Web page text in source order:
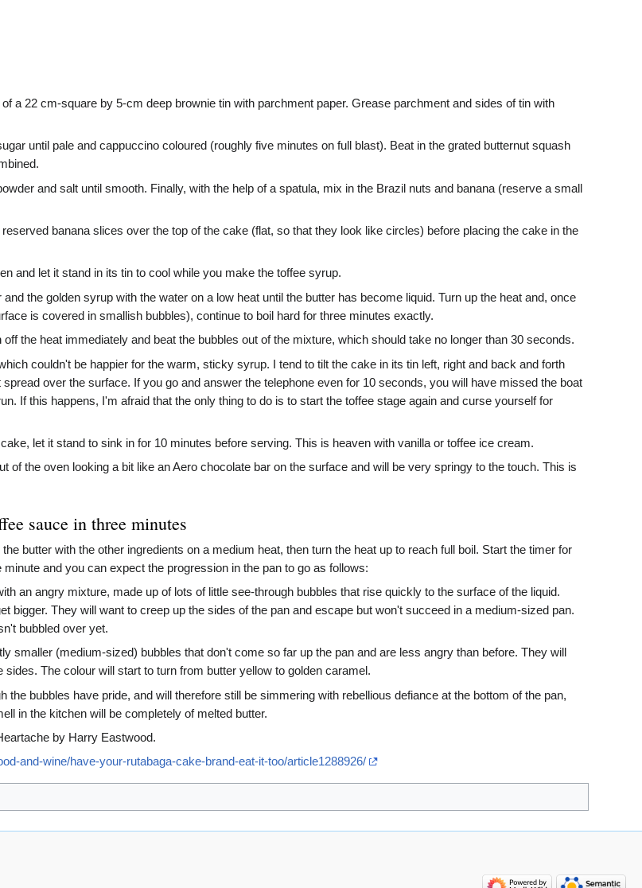
a 22 cm-square by 5-cm deep brownie tin with parchment paper. Grease parchment and sides of tin with
until pale and cappuccino coloured (roughly five minutes on full blast). Beat in the grated butternut squash
and salt until smooth. Finally, with the help of a spatula, mix in the Brazil nuts and banana (reserve a small
banana slices over the top of the cake (flat, so that they look like circles) before placing the cake in the
and let it stand in its tin to cool while you make the toffee syrup.
the golden syrup with the water on a low heat until the butter has become liquid. Turn up the heat and, once
is covered in smallish bubbles), continue to boil hard for three minutes exactly.
the heat immediately and beat the bubbles out of the mixture, which should take no longer than 30 seconds.
couldn't be happier for the warm, sticky syrup. I tend to tilt the cake in its tin left, right and back and forth
over the surface. If you go and answer the telephone even for 10 seconds, you will have missed the boat
If this happens, I'm afraid that the only thing to do is to start the toffee stage again and curse yourself for
let it stand to sink in for 10 minutes before serving. This is heaven with vanilla or toffee ice cream.
of the oven looking a bit like an Aero chocolate bar on the surface and will be very springy to the touch. This is
sauce in three minutes
butter with the other ingredients on a medium heat, then turn the heat up to reach full boil. Start the timer for
and you can expect the progression in the pan to go as follows:
an angry mixture, made up of lots of little see-through bubbles that rise quickly to the surface of the liquid.
bigger. They will want to creep up the sides of the pan and escape but won't succeed in a medium-sized pan.
bubbled over yet.
smaller (medium-sized) bubbles that don't come so far up the pan and are less angry than before. They will
The colour will start to turn from butter yellow to golden caramel.
the bubbles have pride, and will therefore still be simmering with rebellious defiance at the bottom of the pan,
in the kitchen will be completely of melted butter.
by Harry Eastwood.
and-wine/have-your-rutabaga-cake-brand-eat-it-too/article1288926/